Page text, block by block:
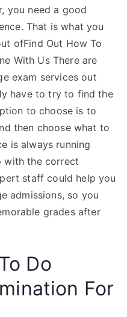
you need a good
That is what you
ofFind Out How To
With Us There are
exam services out
have to try to find the
to choose is to
then choose what to
is always running
with the correct
staff could help you
admissions, so you
grades after
Do
For